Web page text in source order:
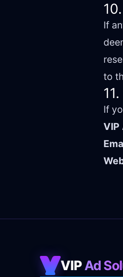
If
to
If
VIP
VIP Ad